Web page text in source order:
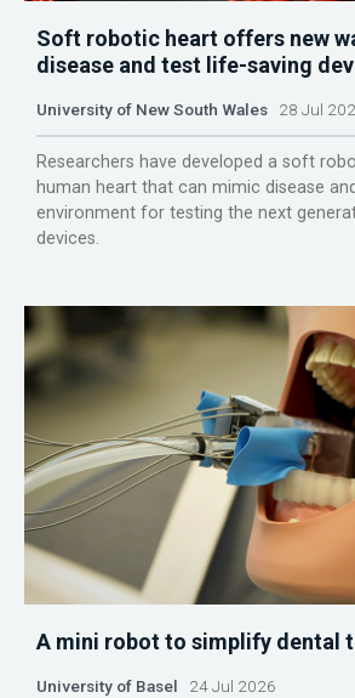
Soft robotic heart offers new
disease and test life-saving
University of New South Wales 28 Jul
Researchers have developed a soft
human heart that can mimic disease
environment for testing the next
devices.
A mini robot to simplify dental
University of Basel 24 Jul 2026